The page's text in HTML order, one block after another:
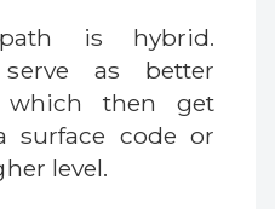
is hybrid.
as better
which then get
surface code or
level.